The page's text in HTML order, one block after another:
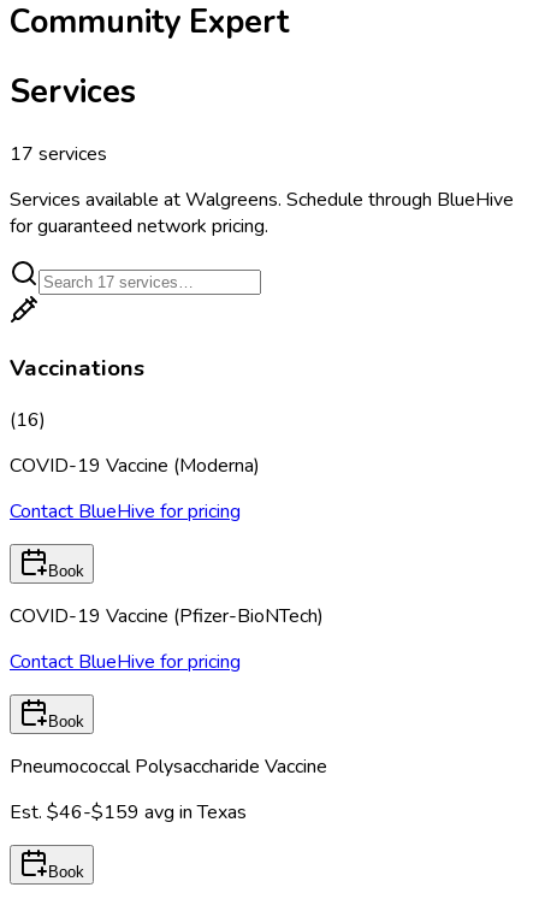
Community Expert
Services
17 services
Services available atWalgreens. Schedule through BlueHive
for guaranteed network pricing.
Vaccinations
(16)
COVID-19 Vaccine (Moderna)
Contact BlueHive for pricing
Book
COVID-19 Vaccine (Pfizer-BioNTech)
Contact BlueHive for pricing
Book
Pneumococcal Polysaccharide Vaccine
Est. $46-$159 avg inTexas
Book